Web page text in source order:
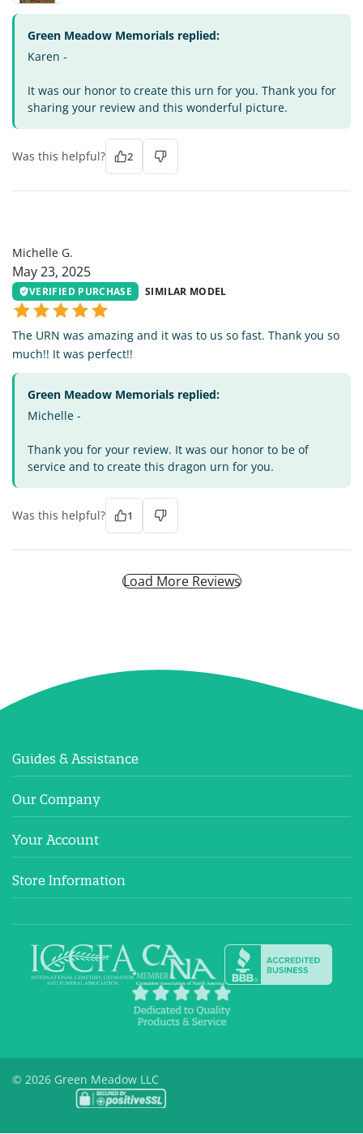
Green Meadow Memorials replied:
Karen -
It was our honor to create this urn for you. Thank you for
sharing your review and this wonderful picture.
Was this helpful? 2
Michelle G.
May 23, 2025
VERIFIED PURCHASE SIMILAR MODEL
The URN was amazing and it was to us so fast. Thank you so
much!! It was perfect!!
Green Meadow Memorials replied:
Michelle -
Thank you for your review. It was our honor to be of
service and to create this dragon urn for you.
Was this helpful? 1
Load More Reviews
Guides & Assistance
Our Company
Your Account
Store Information
© 2026 Green Meadow LLC